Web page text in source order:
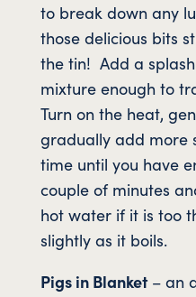
to break down any
those delicious bits
the tin! Add a
mixture enough to
Turn on the heat,
gradually add more
time until you have
couple of minutes
hot water if it is too
slightly as it boils.
Pigs in Blanket– an